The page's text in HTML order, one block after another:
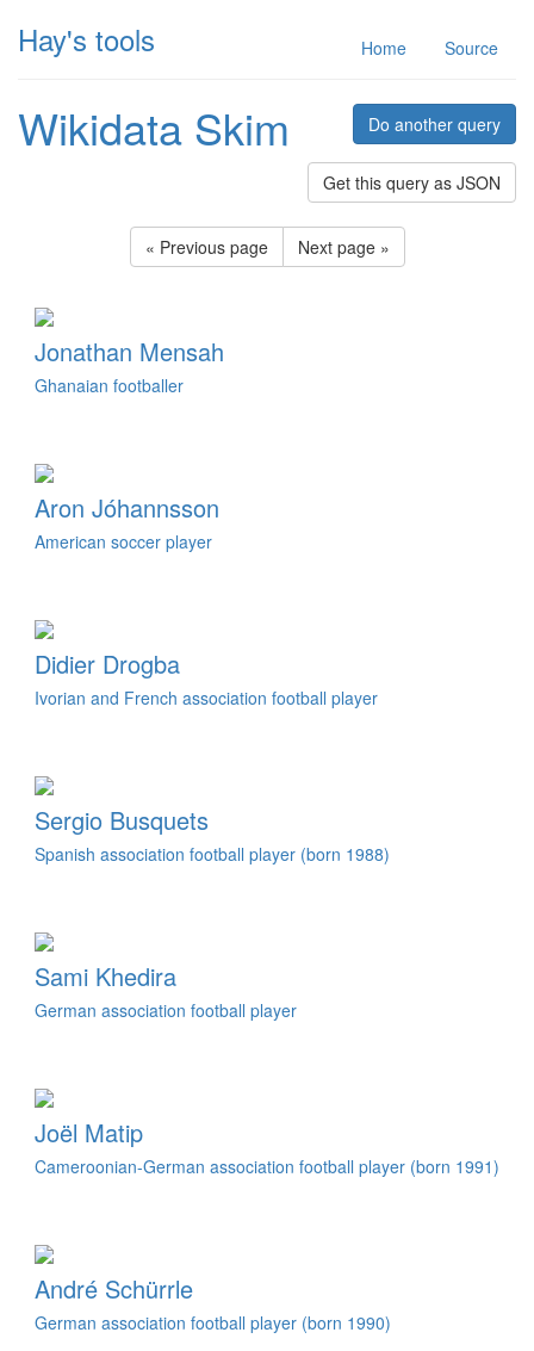
Home Source
Hay's tools
Wikidata Skim Do another query
Get this query as JSON
« Previous page Next page »
Jonathan Mensah
Ghanaian footballer
Aron Jóhannsson
American soccer player
Didier Drogba
Ivorian and French association football player
Sergio Busquets
Spanish association football player (born 1988)
Sami Khedira
German association football player
Joël Matip
Cameroonian-German association football player (born 1991)
André Schürrle
German association football player (born 1990)